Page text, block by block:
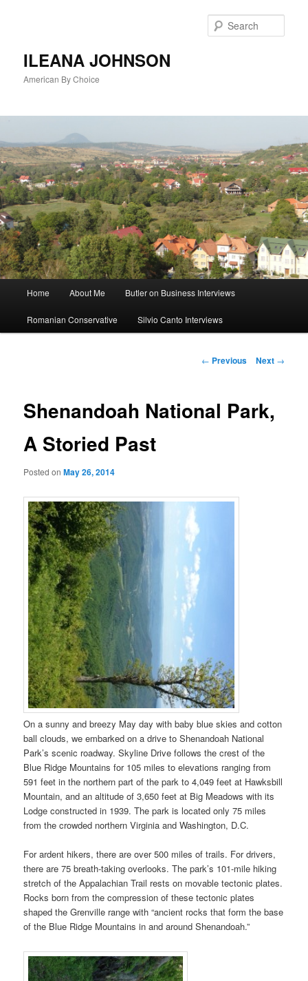
ILEANA JOHNSON
American By Choice
Skip
to
Home About Me Butler on Business Interviews
Romanian Conservative Silvio Canto Interviews
Post
← Previous Next →
Shenandoah National Park,
A Storied Past
Posted onMay 26, 2014
On a sunny and breezy May day with baby blue skies and cotton
ball clouds, we embarked on a drive to Shenandoah National
Park’s scenic roadway. Skyline Drive follows the crest of the
Blue Ridge Mountains for 105 miles to elevations ranging from
591 feet in the northern part of the park to 4,049 feet at Hawksbill
Mountain, and an altitude of 3,650 feet at Big Meadows with its
Lodge constructed in 1939. The park is located only 75 miles
from the crowded northern Virginia and Washington, D.C.
For ardent hikers, there are over 500 miles of trails. For drivers,
there are 75 breath-taking overlooks. The park’s 101-mile hiking
stretch of the Appalachian Trail rests on movable tectonic plates.
Rocks born from the compression of these tectonic plates
shaped the Grenville range with “ancient rocks that form the base
of the Blue Ridge Mountains in and around Shenandoah.”